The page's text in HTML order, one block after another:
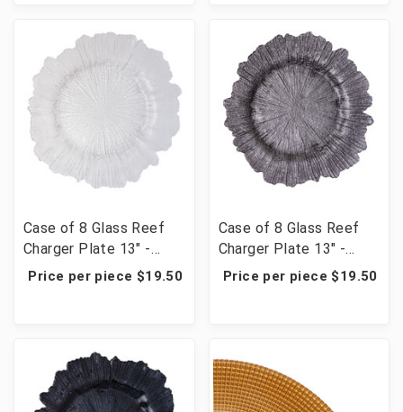
Case of 8 Glass Reef
Charger Plate 13" -
Clear
Price per piece $19.50
Case of 8 Glass Reef
Charger Plate 13" -
Charcoal
Price per piece $19.50